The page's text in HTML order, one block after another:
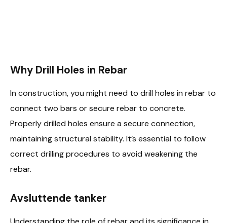
Why Drill Holes in Rebar
In construction, you might need to drill holes in rebar to
connect two bars or secure rebar to concrete.
Properly drilled holes ensure a secure connection,
maintaining structural stability. It’s essential to follow
correct drilling procedures to avoid weakening the
rebar.
Avsluttende tanker